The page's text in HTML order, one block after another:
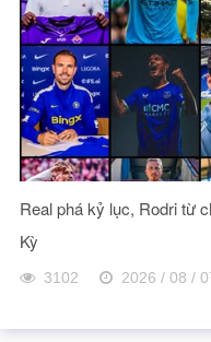
Real phá kỷ lục, Rodri từ
Kỳ
3102 2026 / 08 /